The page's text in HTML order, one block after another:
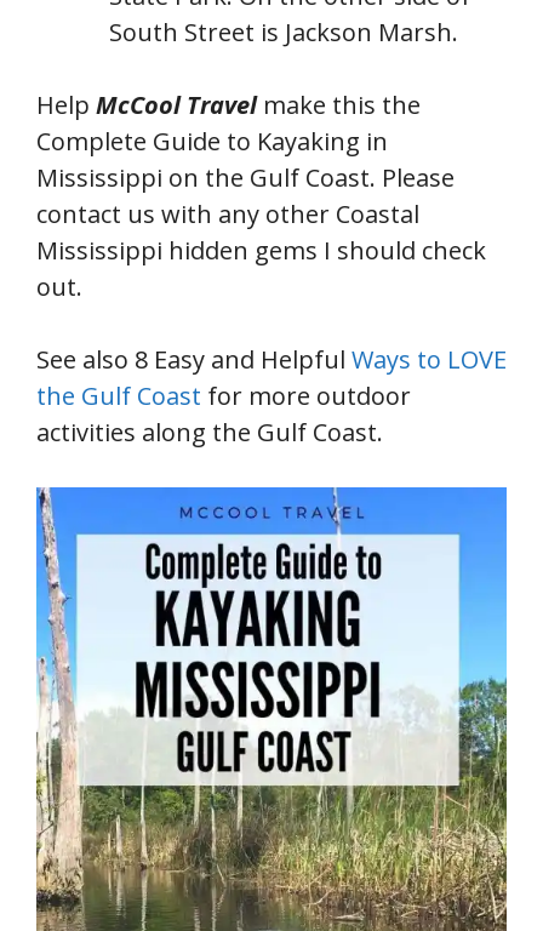
South Street is Jackson Marsh.
Help McCool Travelmake this the
Complete Guide to Kayaking in
Mississippi on the Gulf Coast. Please
contact us with any other Coastal
Mississippi hidden gems I should check
out.
See also 8 Easy and Helpful Ways to LOVE
the Gulf Coast for more outdoor
activities along the Gulf Coast.